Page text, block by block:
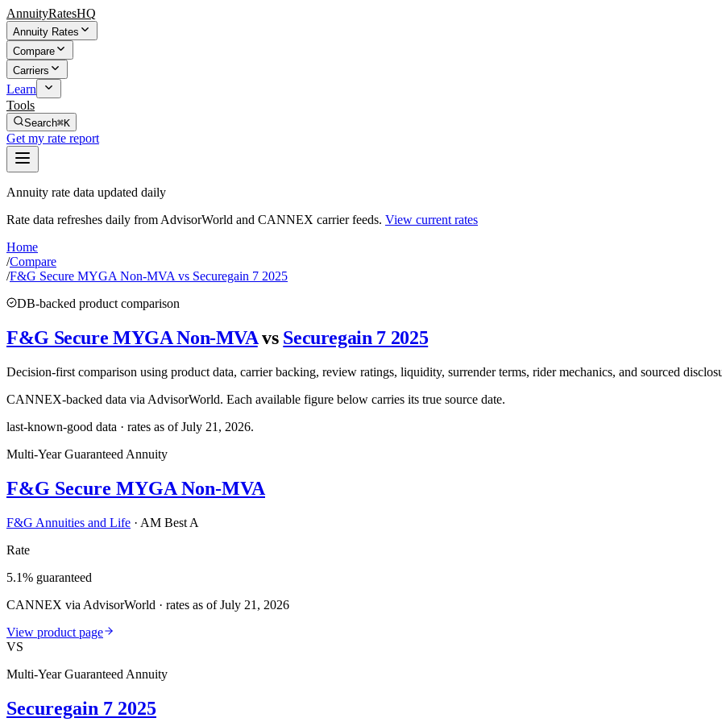
AnnuityRatesHQ
Annuity Rates
Compare
Carriers
Learn
Tools
Search⌘K
Get my rate report
Annuity rate data updated daily
Rate data refreshes daily from AdvisorWorld and CANNEX carrier feeds. View current rates
Home
/Compare
/F&G Secure MYGA Non-MVA vs Securegain 7 2025
DB-backed product comparison
F&G Secure MYGA Non-MVA vs Securegain 7 2025
Decision-first comparison using product data, carrier backing, review ratings, liquidity, surrender terms, rider mechanics, and sourced
CANNEX-backed data via AdvisorWorld. Each available figure below carries its true source date.
last-known-good data · rates as ofJuly 21, 2026.
Multi-Year Guaranteed Annuity
F&G Secure MYGA Non-MVA
F&G Annuities and Life · AM Best A
Rate
5.1% guaranteed
CANNEX via AdvisorWorld · rates as of July 21, 2026
View product page
VS
Multi-Year Guaranteed Annuity
Securegain 7 2025